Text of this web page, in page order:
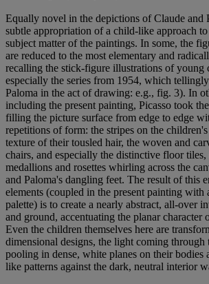
Equally novel in the depictions of Claude and
subtle appropriation of a child-like approach
subject matter of the paintings. In some, the
are reduced to the most elementary and
recalling the stick-figure illustrations of young
especially the series from 1954, which
Paloma in the act of drawing: e.g., fig. 3). In
including the present painting, Picasso took
filling the picture surface from edge to edge
repetitions of form: the stripes on the
texture of their tousled hair, the woven and
chairs, and especially the distinctive floor
medallions and rosettes whirling across the
and Paloma's dangling feet. The result of this
elements (coupled in the present painting with
palette) is to create a nearly abstract, all-over
and ground, accentuating the planar character
Even the children themselves here are
dimensional designs, the light coming
pooling in dense, white planes on their bodies
like patterns against the dark, neutral interior